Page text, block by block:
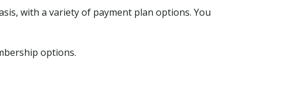
with a variety of payment plan options. You
options.